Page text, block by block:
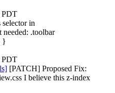
PDT
in
needed: .toolbar
}
PDT
[PATCH] Proposed Fix:
I believe this z-index